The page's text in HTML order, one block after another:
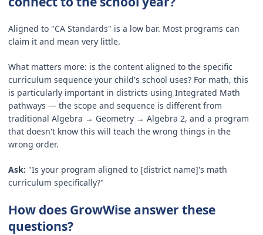
Aligned to "CA Standards" is a low bar. Most programs can
claim it and mean very little.
What matters more: is the content aligned to the specific
curriculum sequence your child's school uses? For math, this
is particularly important in districts using Integrated Math
pathways — the scope and sequence is different from
traditional Algebra → Geometry → Algebra 2, and a program
that doesn't know this will teach the wrong things in the
wrong order.
Ask: "Is your program aligned to [district name]'s math
curriculum specifically?"
How does GrowWise answer these
questions?